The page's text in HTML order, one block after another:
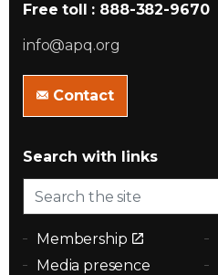
Free toll : 888-382-9670
info@apq.org
Contact
Search with links
Membership
Media presence